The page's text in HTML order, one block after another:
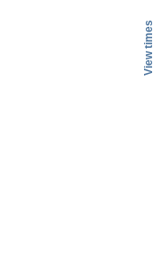
View times